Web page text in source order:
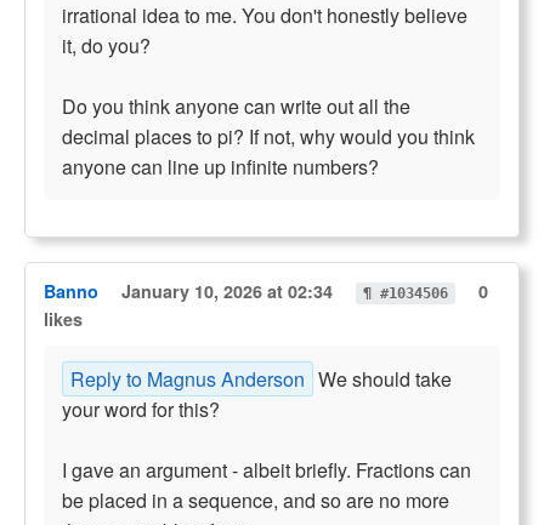
irrational idea to me. You don't honestly believe
it, do you?
Do you think anyone can write out all the
decimal places to pi? If not, why would you think
anyone can line up infinite numbers?
Banno January 10, 2026 at 02:34 ¶ #1034506
0
likes
Reply to Magnus Anderson We should take
your word for this?
I gave an argument - albeit briefly. Fractions can
be placed in a sequence, and so are no more